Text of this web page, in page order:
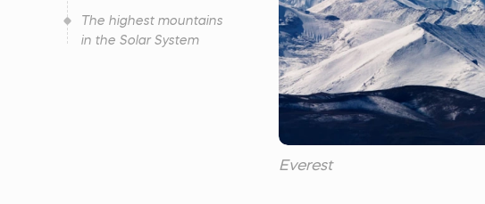
The highest mountains
in the Solar System
Everest